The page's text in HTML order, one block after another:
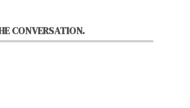
CONVERSATION.